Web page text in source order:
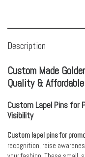
Description
Custom Made
Quality & Affordable
Custom Lapel Pins for
Visibility
Custom lapel pins for
recognition, raise